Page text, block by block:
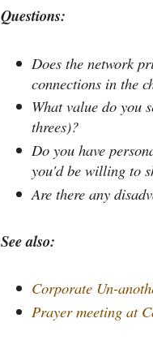
Questions:
Does the network
connections in the
What value do you
threes)?
Do you have
you'd be willing to
Are there any
See also:
Corporate Un-
Prayer meeting at